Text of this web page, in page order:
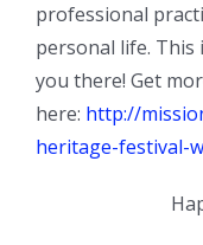
professional
personal life. This
you there! Get
here: http://
heritage-festival-